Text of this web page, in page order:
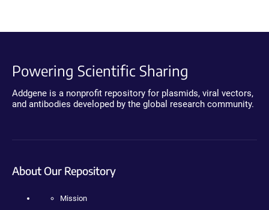
Powering Scientific Sharing
Addgene is a nonprofit repository for plasmids, viral vectors,
and antibodies developed by the global research community.
About Our Repository
Mission